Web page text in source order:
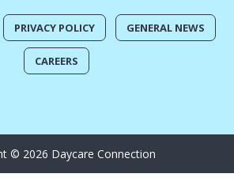
PRIVACY POLICY GENERAL NEWS
CAREERS
© 2026 Daycare Connection